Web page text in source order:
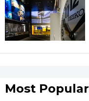
Most Popular